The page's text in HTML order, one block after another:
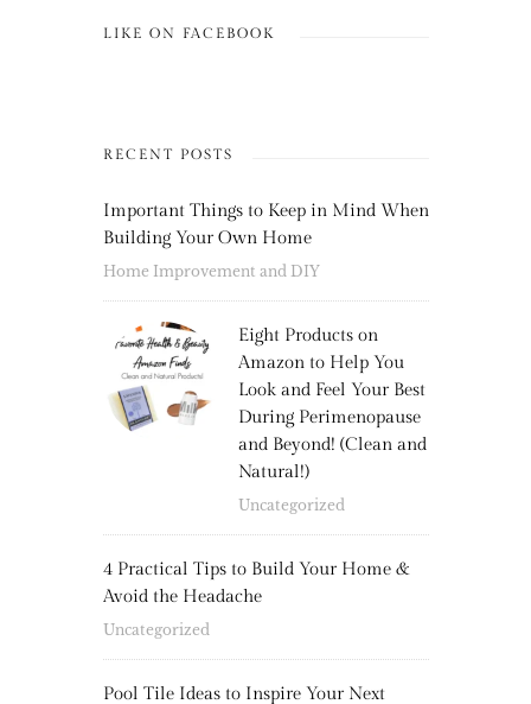
LIKE ON FACEBOOK
RECENT POSTS
Important Things to Keep in Mind When
Building Your Own Home
Home Improvement and DIY
Eight Products on
Amazon to Help You
Look and Feel Your Best
During Perimenopause
and Beyond! (Clean and
Natural!)
Uncategorized
4 Practical Tips to Build Your Home &
Avoid the Headache
Uncategorized
Pool Tile Ideas to Inspire Your Next